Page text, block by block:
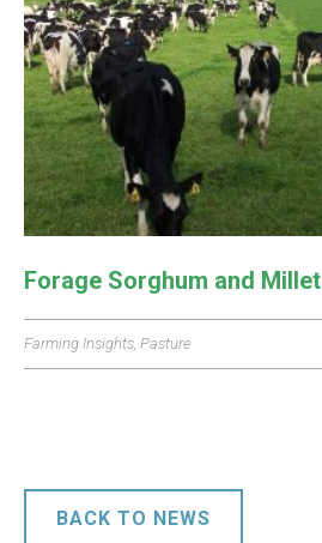
Forage Sorghum and
Farming Insights Pasture
BACK TO NEWS